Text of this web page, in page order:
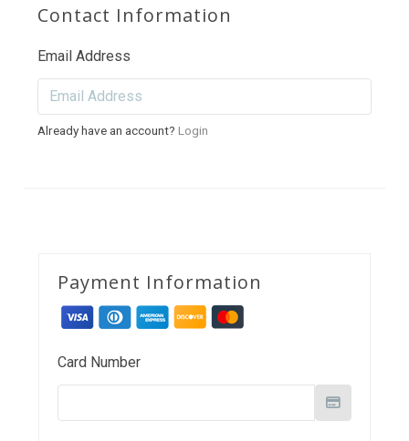
Contact Information
Email Address
Already have an account? Login
Payment Information
Card Number